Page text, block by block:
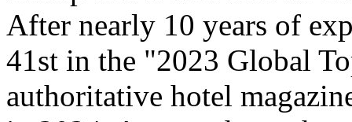
After nearly 10 years of
41st in the "2023 Global
authoritative hotel